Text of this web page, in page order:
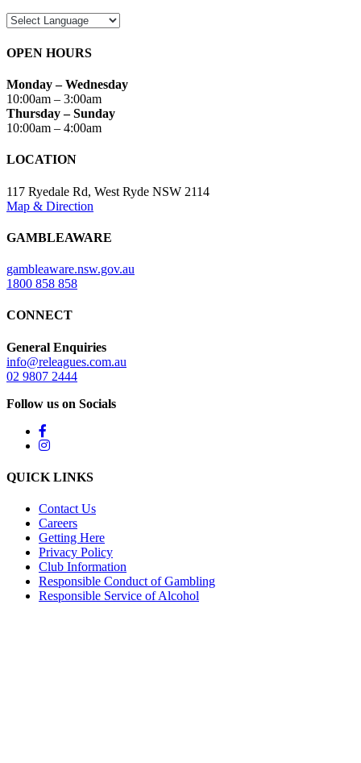
OPEN HOURS
Monday – Wednesday
10:00am – 3:00am
Thursday – Sunday
10:00am – 4:00am
LOCATION
117 Ryedale Rd, West Ryde NSW 2114
Map & Direction
GAMBLEAWARE
gambleaware.nsw.gov.au
1800 858 858
CONNECT
General Enquiries
info@releagues.com.au
02 9807 2444
Follow us on Socials
QUICK LINKS
Contact Us
Careers
Getting Here
Privacy Policy
Club Information
Responsible Conduct of Gambling
Responsible Service of Alcohol